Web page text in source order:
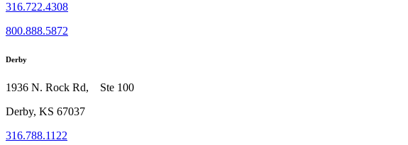
316.722.4308
800.888.5872
Derby
1936 N. Rock Rd, Ste 100
Derby, KS 67037
316.788.1122